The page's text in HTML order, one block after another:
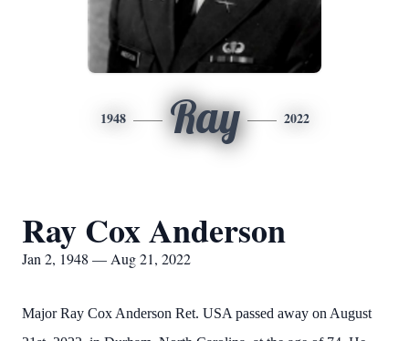
1948 Ray 2022
Ray Cox Anderson
Jan 2, 1948 — Aug 21, 2022
Major Ray Cox Anderson Ret. USA passed away on August